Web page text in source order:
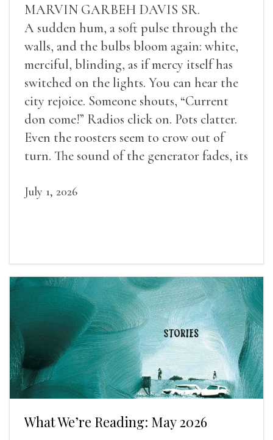
MARVIN GARBEH DAVIS SR.
A sudden hum, a soft pulse through the
walls, and the bulbs bloom again: white,
merciful, blinding, as if mercy itself has
switched on the lights. You can hear the
city rejoice. Someone shouts, “Current
don come!” Radios click on. Pots clatter.
Even the roosters seem to crow out of
turn. The sound of the generator fades, its
July 1, 2026
What We’re Reading: May 2026